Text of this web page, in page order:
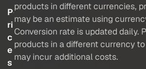
P
ri
c
e
s
products in different currencies,
may be an estimate using
Conversion rate is updated daily.
products in a different currency
may incur additional costs.